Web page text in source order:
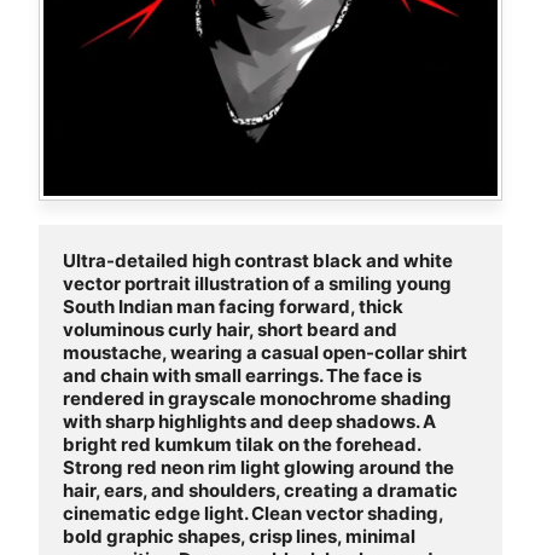
Ultra-detailed high contrast black and white
vector portrait illustration of a smiling young
South Indian man facing forward, thick
voluminous curly hair, short beard and
moustache, wearing a casual open-collar shirt
and chain with small earrings. The face is
rendered in grayscale monochrome shading
with sharp highlights and deep shadows. A
bright red kumkum tilak on the forehead.
Strong red neon rim light glowing around the
hair, ears, and shoulders, creating a dramatic
cinematic edge light. Clean vector shading,
bold graphic shapes, crisp lines, minimal